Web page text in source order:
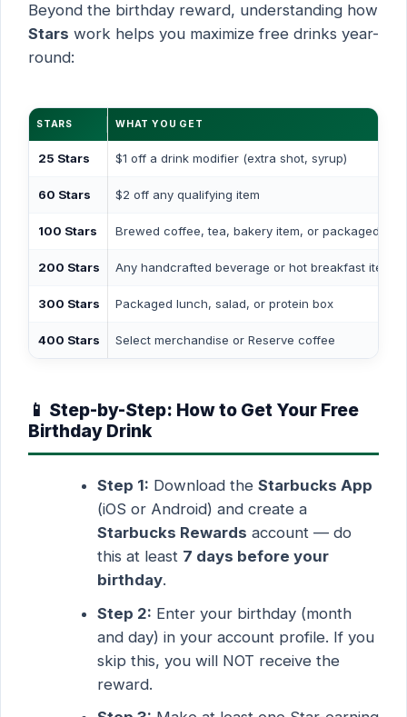
Beyond the birthday reward, understanding how
Stars work helps you maximize free drinks year-
round:
STARS WHAT YOU GET
25 Stars $1 off a drink modifier (extra shot, syrup)
60 Stars $2 off any qualifying item
100 Stars Brewed coffee, tea, bakery item, or packaged
200 Stars Any handcrafted beverage or hot breakfast item
300 Stars Packaged lunch, salad, or protein box
400 Stars Select merchandise or Reserve coffee
📱 Step-by-Step: How to Get Your Free
Birthday Drink
Step 1: Download the Starbucks App
(iOS or Android) and create a
Starbucks Rewards account — do
this at least 7 days before your
birthday.
Step 2: Enter your birthday (month
and day) in your account profile. If you
skip this, you will NOT receive the
reward.